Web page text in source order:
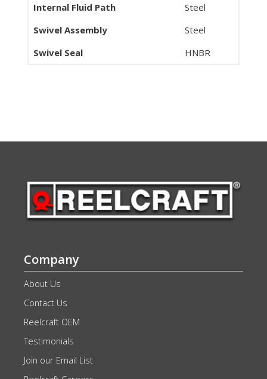
Internal Fluid Path
Steel
Swivel Assembly
Steel
Swivel Seal
HNBR
Company
About Us
Contact Us
Reelcraft OEM
Testimonials
Join our Email List